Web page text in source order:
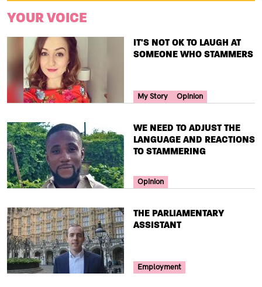
YOUR VOICE
TITLE
IT'S NOT OK TO LAUGH AT
SOMEONE WHO STAMMERS
Your Voice Tag
My Story Opinion
TITLE
WE NEED TO ADJUST THE
LANGUAGE AND REACTIONS
TO STAMMERING
Your Voice Tag
Opinion
TITLE
THE PARLIAMENTARY
ASSISTANT
Your Voice Tag
Employment